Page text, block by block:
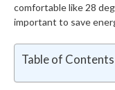
comfortable like 28
important to save
Table of Contents